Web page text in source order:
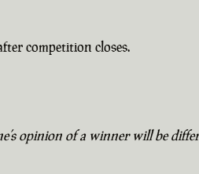
competition closes.
opinion of a winner will be